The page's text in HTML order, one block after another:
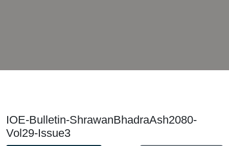
IOE-Bulletin-ShrawanBhadraAsh2080-
Vol29-Issue3